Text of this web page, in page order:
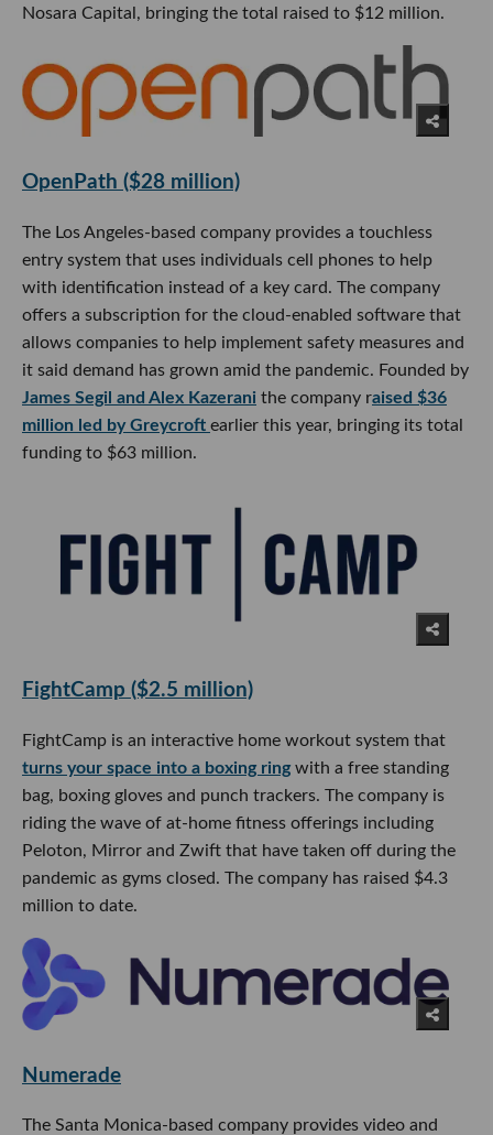
Nosara Capital, bringing the total raised to $12 million.
OpenPath ($28 million)
The Los Angeles-based company provides a touchless
entry system that uses individuals cell phones to help
with identification instead of a key card. The company
offers a subscription for the cloud-enabled software that
allows companies to help implement safety measures and
it said demand has grown amid the pandemic. Founded by
James Segil and Alex Kazerani the company raised $36
million led by Greycroft earlier this year, bringing its total
funding to $63 million.
FightCamp ($2.5 million)
FightCamp is an interactive home workout system that
turns your space into a boxing ringwith a free standing
bag, boxing gloves and punch trackers. The company is
riding the wave of at-home fitness offerings including
Peloton, Mirror and Zwift that have taken off during the
pandemic as gyms closed. The company has raised $4.3
million to date.
Numerade
The Santa Monica-based company provides video and